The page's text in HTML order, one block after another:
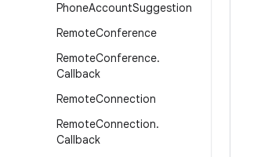
PhoneAccountSuggestion
RemoteConference
RemoteConference.
Callback
RemoteConnection
RemoteConnection.
Callback